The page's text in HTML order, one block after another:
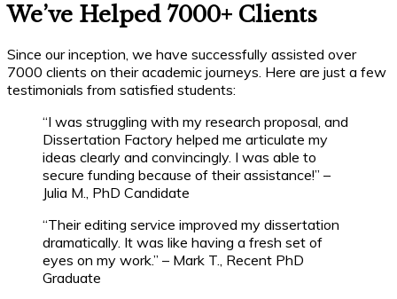
We’ve Helped 7000+ Clients
Since our inception, we have successfully assisted over
7000 clients on their academic journeys. Here are just a few
testimonials from satisfied students:
“I was struggling with my research proposal, and
Dissertation Factory helped me articulate my
ideas clearly and convincingly. I was able to
secure funding because of their assistance!” –
Julia M., PhD Candidate
“Their editing service improved my dissertation
dramatically. It was like having a fresh set of
eyes on my work.” – Mark T., Recent PhD
Graduate